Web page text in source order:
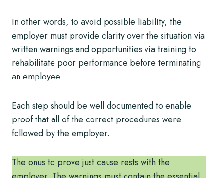
In other words, to avoid possible liability, the
employer must provide clarity over the situation via
written warnings and opportunities via training to
rehabilitate poor performance before terminating
an employee.
Each step should be well documented to enable
proof that all of the correct procedures were
followed by the employer.
The onus to prove just cause rests with the